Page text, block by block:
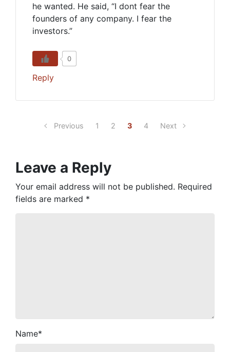
he wanted. He said, “I dont fear the
founders of any company. I fear the
investors.”
0
Reply
Previous 1 2 3 4 Next
Leave a Reply
Your email address will not be published. Required
fields are marked *
Name*